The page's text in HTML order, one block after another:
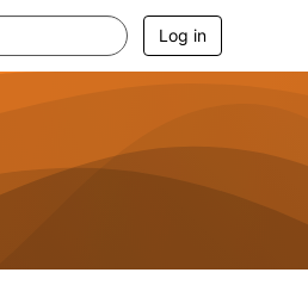
Log in